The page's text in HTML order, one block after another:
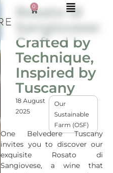
0
Rosato di
Sangiovese:
Crafted by
Technique,
Inspired by
Tuscany
18 August
2025
Our
Sustainable
Farm (OSF)
One Belvedere Tuscany
invites you to discover our
exquisite Rosato di
Sangiovese, a wine that